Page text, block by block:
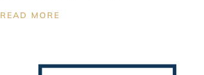
READ MORE